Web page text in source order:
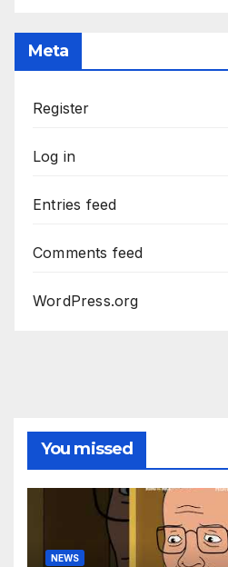
Meta
Register
Log in
Entries feed
Comments feed
WordPress.org
You missed
NEWS